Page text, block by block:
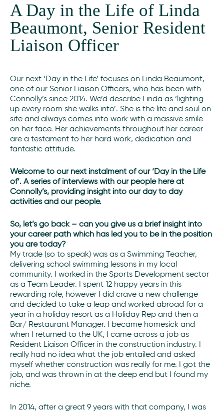
A Day in the Life of Linda
Beaumont, Senior Resident
Liaison Officer
Our next ‘Day in the Life’ focuses on Linda Beaumont,
one of our Senior Liaison Officers, who has been with
Connolly’s since 2014. We’d describe Linda as ‘lighting
up every room she walks into’. She is the life and soul on
site and always comes into work with a massive smile
on her face. Her achievements throughout her career
are a testament to her hard work, dedication and
fantastic attitude.
Welcome to our next instalment of our ‘Day in the Life
of’. A series of interviews with our people here at
Connolly’s, providing insight into our day to day
activities and our people.
So, let’s go back – can you give us a brief insight into
your career path which has led you to be in the position
you are today?
My trade (so to speak) was as a Swimming Teacher,
delivering school swimming lessons in my local
community. I worked in the Sports Development sector
as a Team Leader. I spent 12 happy years in this
rewarding role, however I did crave a new challenge
and decided to take a leap and worked abroad for a
year in a holiday resort as a Holiday Rep and then a
Bar/ Restaurant Manager. I became homesick and
when I returned to the UK, I came across a job as
Resident Liaison Officer in the construction industry. I
really had no idea what the job entailed and asked
myself whether construction was really for me. I got the
job, and was thrown in at the deep end but I found my
niche.
In 2014, after a great 9 years with that company, I was